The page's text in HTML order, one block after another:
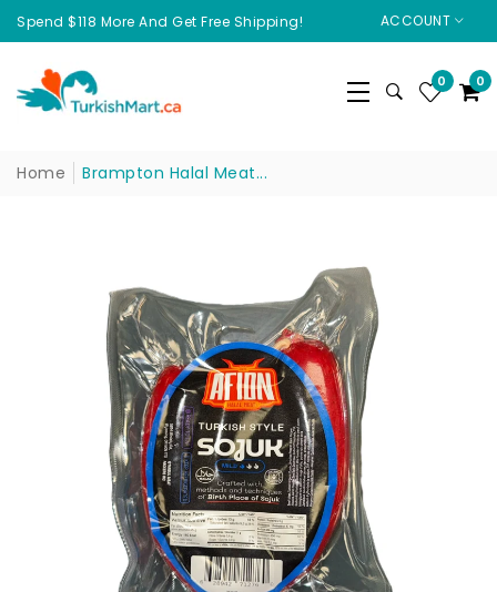
Spend $118 More And Get Free Shipping! ACCOUNT
0 0
Home Brampton Halal Meat...